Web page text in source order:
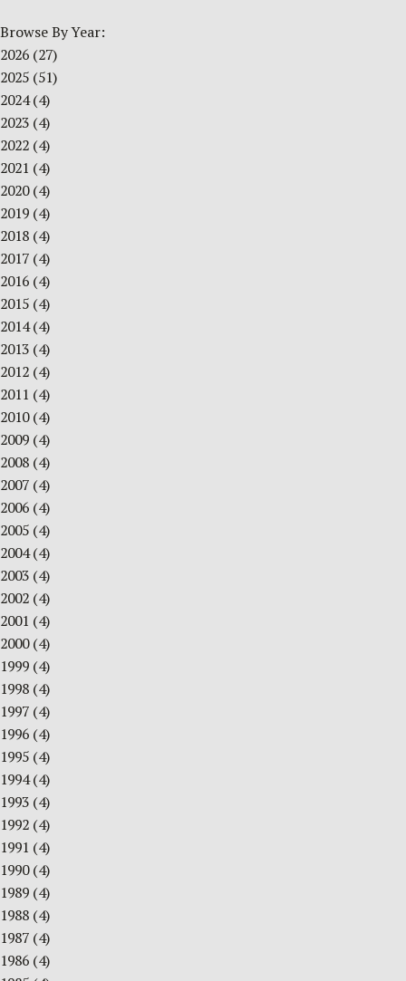
Browse By Year:
2026 (27)
2025 (51)
2024(4)
2023 (4)
2022 (4)
2021 (4)
2020(4)
2019 (4)
2018 (4)
2017 (4)
2016 (4)
2015 (4)
2014(4)
2013 (4)
2012 (4)
2011 (4)
2010(4)
2009 (4)
2008 (4)
2007 (4)
2006 (4)
2005 (4)
2004(4)
2003 (4)
2002 (4)
2001 (4)
2000(4)
1999 (4)
1998 (4)
1997 (4)
1996 (4)
1995 (4)
1994(4)
1993 (4)
1992 (4)
1991 (4)
1990(4)
1989 (4)
1988 (4)
1987 (4)
1986 (4)